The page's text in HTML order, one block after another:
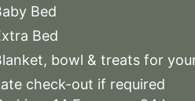
Bed
Bed
bowl & treats for
check-out if required